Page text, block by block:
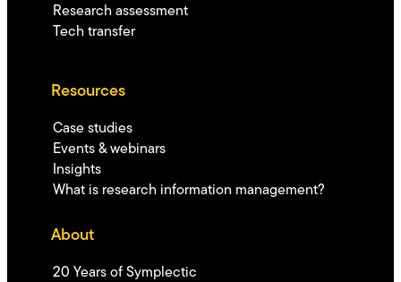
Research assessment
Tech transfer
Resources
Case studies
Events & webinars
Insights
What is research information management?
About
20 Years of Symplectic